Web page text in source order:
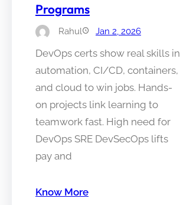
Programs
Rahul Jan 2, 2026
DevOps certs show real skills in
automation, CI/CD, containers,
and cloud to win jobs. Hands-
on projects link learning to
teamwork fast. High need for
DevOps SRE DevSecOps lifts
pay and
Know More